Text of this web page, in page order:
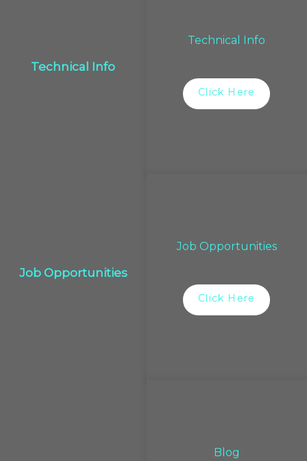
Technical Info
Technical Info
Click Here
Job Opportunities
Job Opportunities
Click Here
Blog